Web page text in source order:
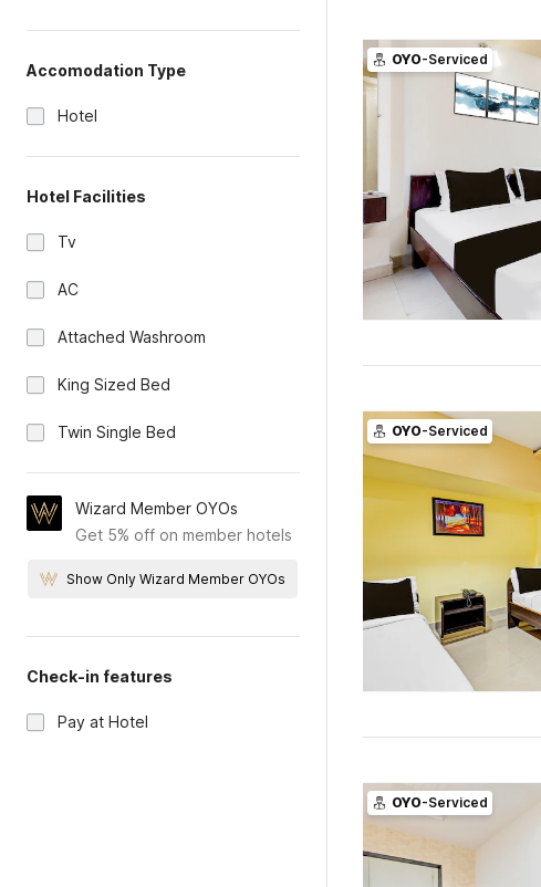
Accomodation Type
Hotel
Hotel Facilities
Tv
AC
Attached Washroom
King Sized Bed
Twin Single Bed
Wizard Member OYOs
Get 5% off on member hotels
Show Only Wizard Member OYOs
Check-in features
Pay at Hotel
OYO-Serviced
OYO-Serviced
OYO-Serviced